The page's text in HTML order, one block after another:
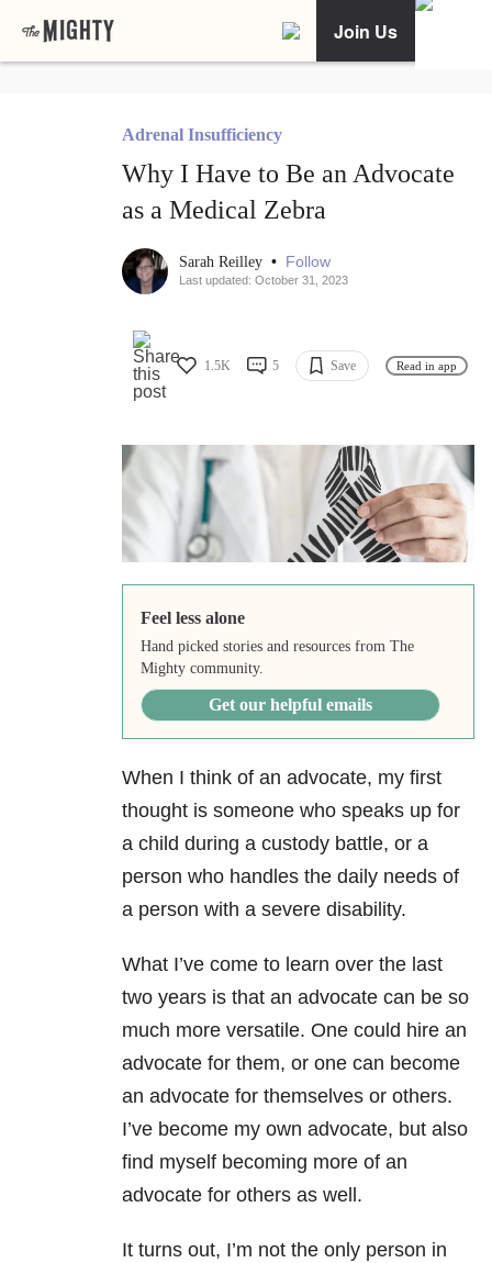
Join Us
Adrenal Insufficiency
Why I Have to Be an Advocate
as a Medical Zebra
Sarah Reilley • Follow
Last updated: October 31, 2023
1.5K 5 Save Read in app
Feel less alone
Hand picked stories and resources from The
Mighty community.
Get our helpful emails
When I think of an advocate, my first
thought is someone who speaks up for
a child during a custody battle, or a
person who handles the daily needs of
a person with a severe disability.
What I’ve come to learn over the last
two years is that an advocate can be so
much more versatile. One could hire an
advocate for them, or one can become
an advocate for themselves or others.
I’ve become my own advocate, but also
find myself becoming more of an
advocate for others as well.
It turns out, I’m not the only person in